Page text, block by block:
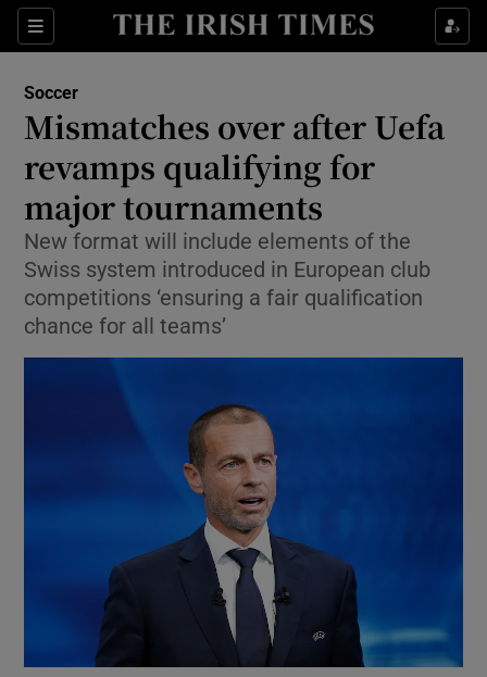
Sections
Show Property sub sections
Show Health sub sections
Show Life & Style sub sections
Show Culture sub sections
Show Environment sub sections
Show Technology sub sections
Show Motors sub sections
Soccer
Mismatches over after Uefa
revamps qualifying for
major tournaments
New format will include elements of the
Swiss system introduced in European club
competitions ‘ensuring a fair qualification
chance for all teams’